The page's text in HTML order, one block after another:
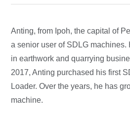
Anting, from Ipoh, the capital of
a senior user of SDLG machines.
in earthwork and quarrying
2017, Anting purchased his first
Loader. Over the years, he has
machine.